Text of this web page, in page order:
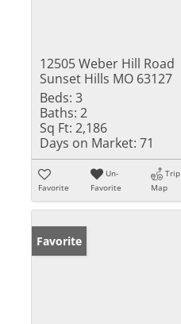
12505 Weber Hill Road
Sunset Hills MO 63127
Beds: 3
Baths: 2
Sq Ft: 2,186
Days on Market: 71
Favorite
Un-
Favorite
Trip
Map
Favorite